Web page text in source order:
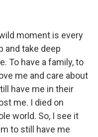
moment is every
and take deep
To have a family, to
me and care about
have me in their
me. I died on
world. So, I see it
to still have me